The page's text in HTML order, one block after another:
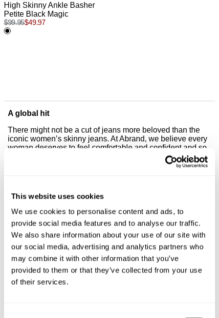
This website uses cookies
We use cookies to personalise content and ads, to
provide social media features and to analyse our traffic.
We also share information about your use of our site with
our social media, advertising and analytics partners who
may combine it with other information that you’ve
provided to them or that they’ve collected from your use
of their services.
High Skinny Ankle Basher
Petite Black Magic
$99.95$49.97
A global hit
There might not be a cut of jeans more beloved than the
iconic women’s skinny jeans. At Abrand, we believe every
woman deserves to feel comfortable and confident and so
our skinny jeans have been created to hug every inch of
your body. Worn all over the world, our skinny jeans for
Your favourite style, re-engineered for ultimate everyday
wear — you’ll fall in love with our high-rise fit. Featuring
high-performance stretch fabric designed to lengthen and
show off your legs while supporting your figure. They’ll
hold you in, slim your tummy and contour your curves
because our re-designed cut is perfect for all body types.
Looking for jeans that fit well and look good? At Abrand,
our women’s skinny jeans allow for complete freedom of
movement and will fit like a second skin. Better yet, all of